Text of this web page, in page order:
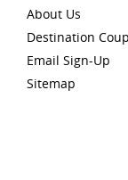
About Us
Destination
Email Sign-Up
Sitemap